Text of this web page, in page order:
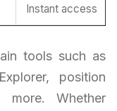
Instant access
tools such as
position
more. Whether